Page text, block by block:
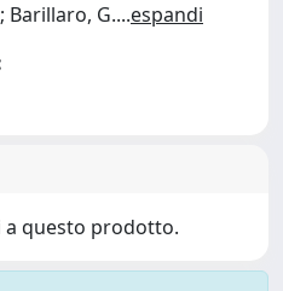
Barillaro, G....espandi
a questo prodotto.